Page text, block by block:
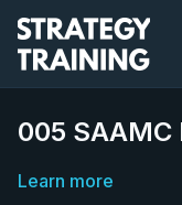
005 SAAMC
Learn more